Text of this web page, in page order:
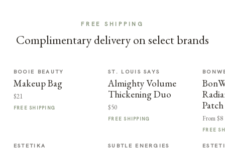
FREE SHIPPING
Complimentary delivery on select brands
BOOIE BEAUTY
Makeup Bag
$21
FREE SHIPPING
ST. LOUIS SAYS
Almighty Volume
Thickening Duo
$50
FREE SHIPPING
Patch
From $8
FREE
ESTETIKA SUBTLE ENERGIES